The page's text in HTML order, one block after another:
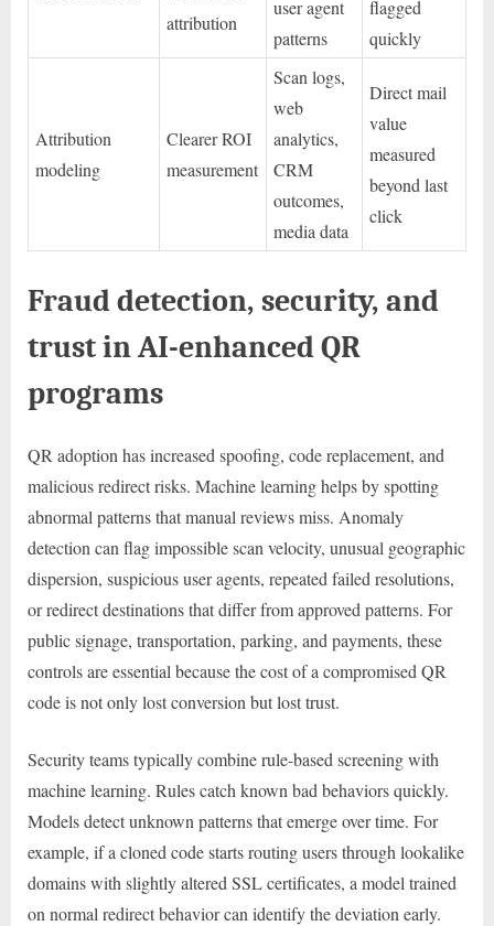
attribution
user agent
patterns
flagged
quickly
Attribution
modeling
Clearer ROI
measurement
Scan logs,
web
analytics,
CRM
outcomes,
media data
Direct mail
value
measured
beyond last
click
Fraud detection, security, and
trust in AI-enhanced QR
programs
QR adoption has increased spoofing, code replacement, and
malicious redirect risks. Machine learning helps by spotting
abnormal patterns that manual reviews miss. Anomaly
detection can flag impossible scan velocity, unusual geographic
dispersion, suspicious user agents, repeated failed resolutions,
or redirect destinations that differ from approved patterns. For
public signage, transportation, parking, and payments, these
controls are essential because the cost of a compromised QR
code is not only lost conversion but lost trust.
Security teams typically combine rule-based screening with
machine learning. Rules catch known bad behaviors quickly.
Models detect unknown patterns that emerge over time. For
example, if a cloned code starts routing users through lookalike
domains with slightly altered SSL certificates, a model trained
on normal redirect behavior can identify the deviation early.